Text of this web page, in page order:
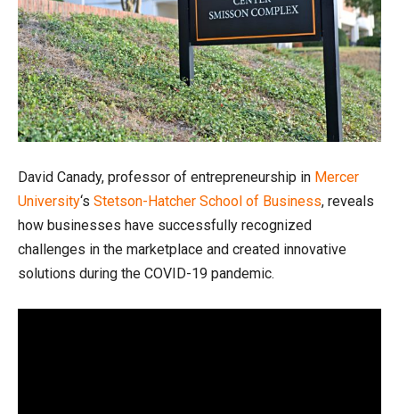
David Canady, professor of entrepreneurship in Mercer
University‘s Stetson-Hatcher School of Business, reveals
how businesses have successfully recognized
challenges in the marketplace and created innovative
solutions during the COVID-19 pandemic.